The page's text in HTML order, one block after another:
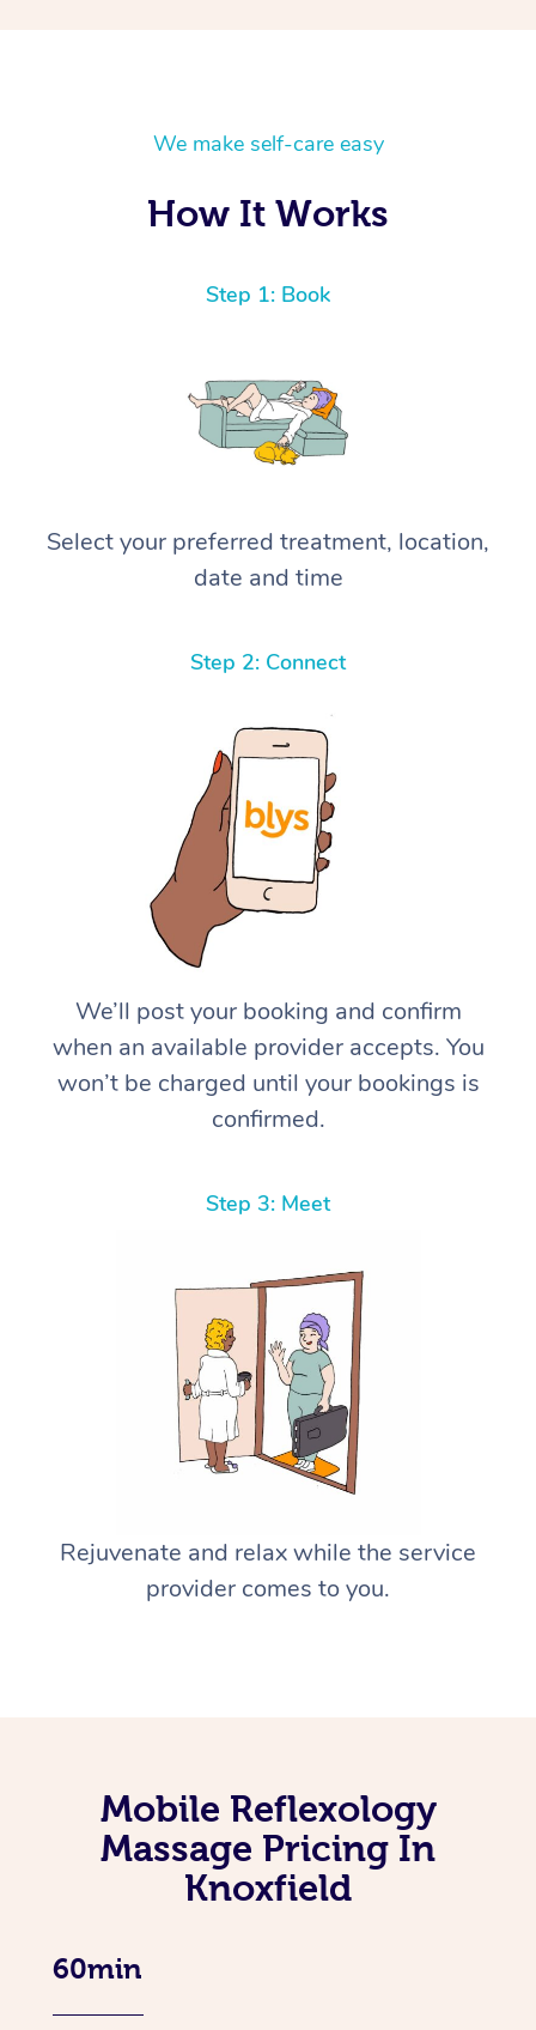
We make self-care easy
How It Works
Step 1: Book
Select your preferred treatment, location,
date and time
Step 2: Connect
We’ll post your booking and confirm
when an available provider accepts. You
won’t be charged until your bookings is
confirmed.
Step 3: Meet
Rejuvenate and relax while the service
provider comes to you.
Mobile Reflexology
Massage Pricing In
Knoxfield
60min